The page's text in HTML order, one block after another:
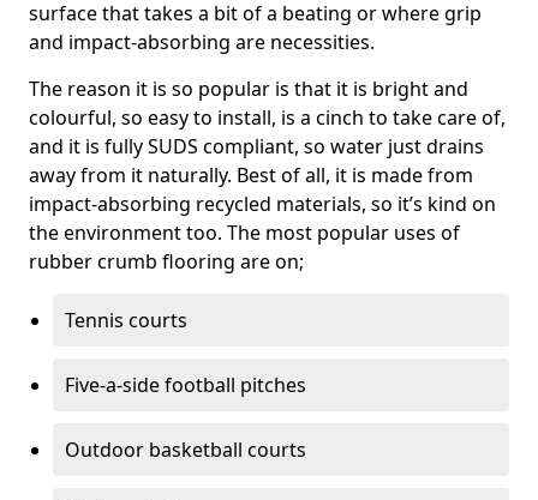
surface that takes a bit of a beating or where grip
and impact-absorbing are necessities.
The reason it is so popular is that it is bright and
colourful, so easy to install, is a cinch to take care of,
and it is fully SUDS compliant, so water just drains
away from it naturally. Best of all, it is made from
impact-absorbing recycled materials, so it’s kind on
the environment too. The most popular uses of
rubber crumb flooring are on;
Tennis courts
Five-a-side football pitches
Outdoor basketball courts